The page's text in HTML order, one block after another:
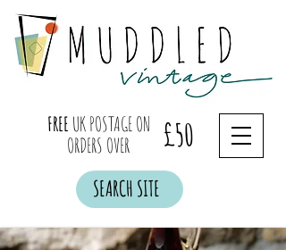
FREE UK POSTAGE ON
ORDERS OVER
£50
SEARCH SITE